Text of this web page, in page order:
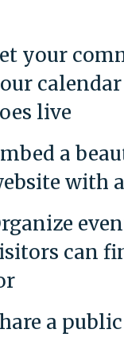
your
live
a
with
can
a